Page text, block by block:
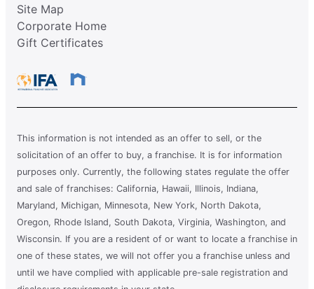
Site Map
Corporate Home
Gift Certificates
This information is not intended as an offer to sell, or the
solicitation of an offer to buy, a franchise. It is for information
purposes only. Currently, the following states regulate the offer
and sale of franchises: California, Hawaii, Illinois, Indiana,
Maryland, Michigan, Minnesota, New York, North Dakota,
Oregon, Rhode Island, South Dakota, Virginia, Washington, and
Wisconsin. If you are a resident of or want to locate a franchise in
one of these states, we will not offer you a franchise unless and
until we have complied with applicable pre-sale registration and